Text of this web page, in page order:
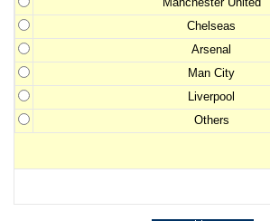
Chelseas
Arsenal
Man City
Liverpool
Others